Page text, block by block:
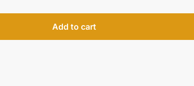
Add to cart